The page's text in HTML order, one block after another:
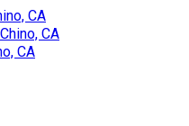
CA
CA
CA